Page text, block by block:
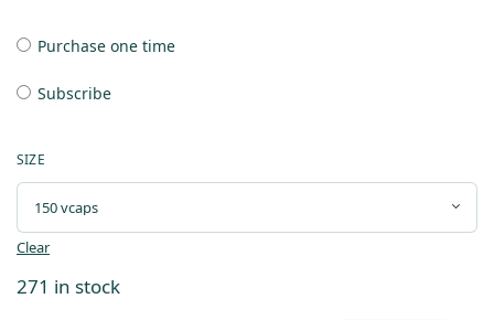
Purchase one time
Subscribe
SIZE
Clear
271 in stock